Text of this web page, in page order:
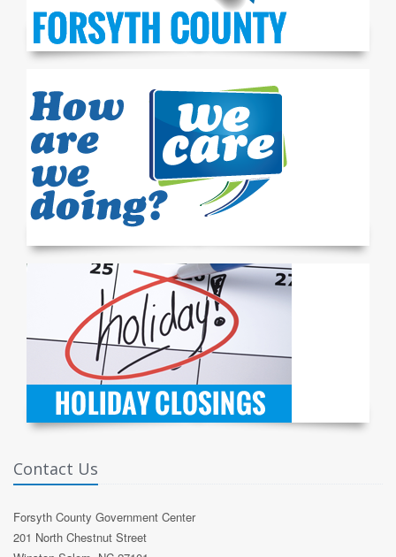
Contact Us
Forsyth County Government Center
201 North Chestnut Street